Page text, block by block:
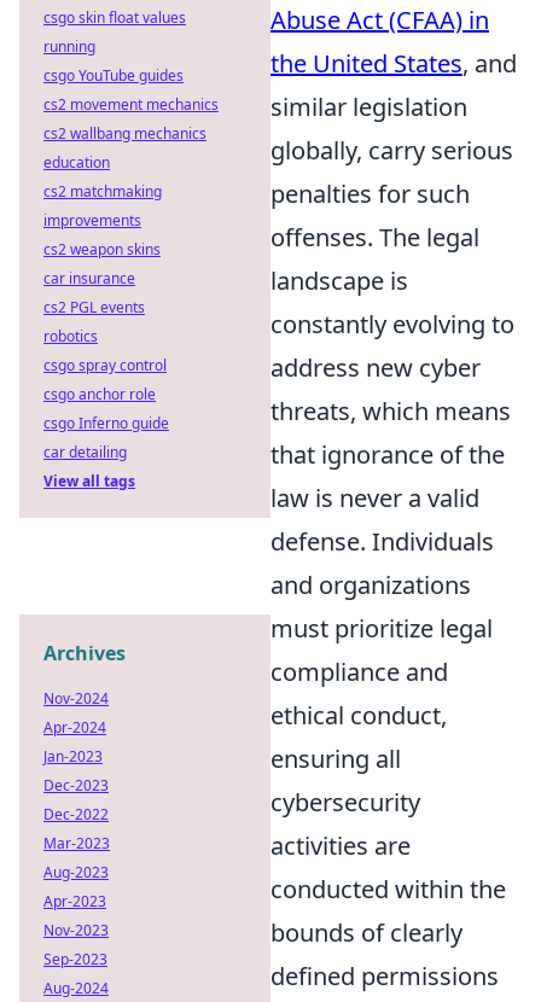
Abuse Act (CFAA) in
the United States, and
similar legislation
globally, carry serious
penalties for such
offenses. The legal
landscape is
constantly evolving to
address new cyber
threats, which means
that ignorance of the
law is never a valid
defense. Individuals
and organizations
must prioritize legal
compliance and
ethical conduct,
ensuring all
cybersecurity
activities are
conducted within the
bounds of clearly
defined permissions
csgo skin float values
running
csgo YouTube guides
cs2 movement mechanics
cs2 wallbang mechanics
education
cs2 matchmaking
improvements
cs2 weapon skins
car insurance
cs2 PGL events
robotics
csgo spray control
csgo anchor role
csgo Inferno guide
car detailing
View all tags
Archives
Nov-2024
Apr-2024
Jan-2023
Dec-2023
Dec-2022
Mar-2023
Aug-2023
Apr-2023
Nov-2023
Sep-2023
Aug-2024